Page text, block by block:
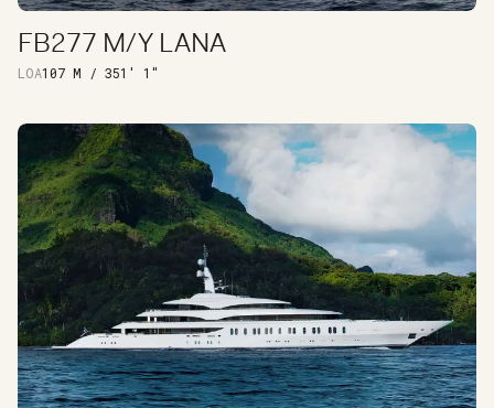
DISCOVER
FB277 M/Y LANA
LOA107 M / 351' 1"